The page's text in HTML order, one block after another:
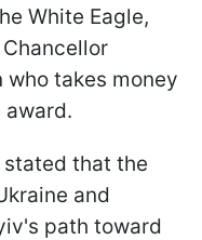
White Eagle,
takes money
stated that the
and
path toward